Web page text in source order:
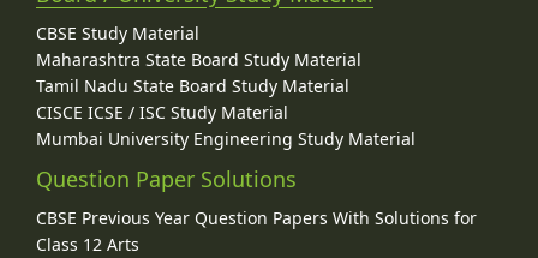
CBSE Study Material
Maharashtra State Board Study Material
Tamil Nadu State Board Study Material
CISCE ICSE / ISC Study Material
Mumbai University Engineering Study Material
Question Paper Solutions
CBSE Previous Year Question Papers With Solutions for
Class 12 Arts